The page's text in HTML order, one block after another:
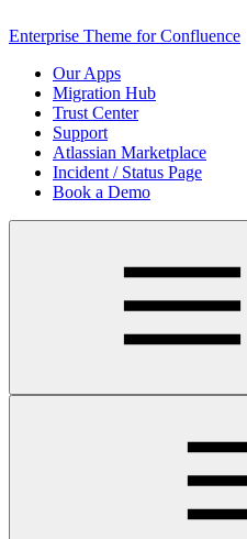
Enterprise Theme for Confluence
Our Apps
Migration Hub
Trust Center
Support
Atlassian Marketplace
Incident / Status Page
Book a Demo